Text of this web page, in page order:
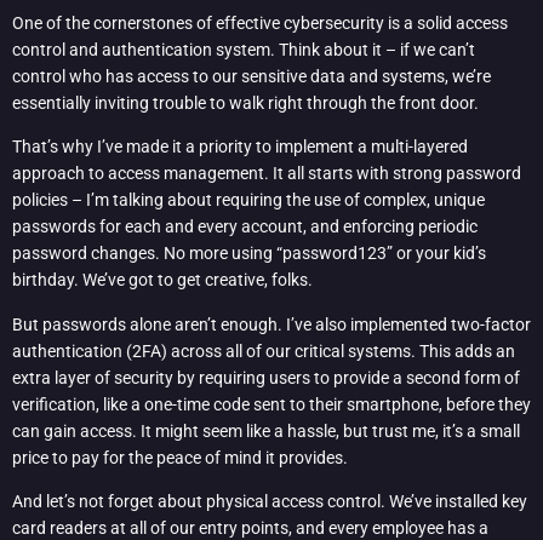
One of the cornerstones of effective cybersecurity is a solid access
control and authentication system. Think about it – if we can’t
control who has access to our sensitive data and systems, we’re
essentially inviting trouble to walk right through the front door.
That’s why I’ve made it a priority to implement a multi-layered
approach to access management. It all starts with strong password
policies – I’m talking about requiring the use of complex, unique
passwords for each and every account, and enforcing periodic
password changes. No more using “password123” or your kid’s
birthday. We’ve got to get creative, folks.
But passwords alone aren’t enough. I’ve also implemented two-factor
authentication (2FA) across all of our critical systems. This adds an
extra layer of security by requiring users to provide a second form of
verification, like a one-time code sent to their smartphone, before they
can gain access. It might seem like a hassle, but trust me, it’s a small
price to pay for the peace of mind it provides.
And let’s not forget about physical access control. We’ve installed key
card readers at all of our entry points, and every employee has a